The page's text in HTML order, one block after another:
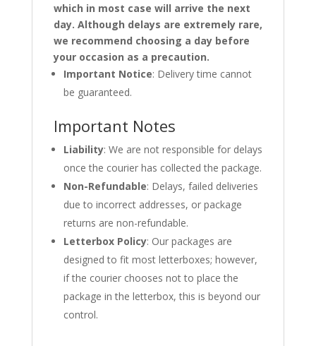
which in most case will arrive the next
day. Although delays are extremely rare,
we recommend choosing a day before
your occasion as a precaution.
Important Notice: Delivery time cannot
be guaranteed.
Important Notes
Liability: We are not responsible for delays
once the courier has collected the package.
Non-Refundable: Delays, failed deliveries
due to incorrect addresses, or package
returns are non-refundable.
Letterbox Policy: Our packages are
designed to fit most letterboxes; however,
if the courier chooses not to place the
package in the letterbox, this is beyond our
control.